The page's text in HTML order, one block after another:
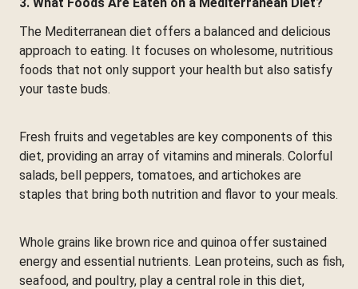
The Mediterranean diet offers a balanced and delicious
approach to eating. It focuses on wholesome, nutritious
foods that not only support your health but also satisfy
your taste buds.
Fresh fruits and vegetables are key components of this
diet, providing an array of vitamins and minerals. Colorful
salads, bell peppers, tomatoes, and artichokes are
staples that bring both nutrition and flavor to your meals.
Whole grains like brown rice and quinoa offer sustained
energy and essential nutrients. Lean proteins, such as fish,
seafood, and poultry, play a central role in this diet,